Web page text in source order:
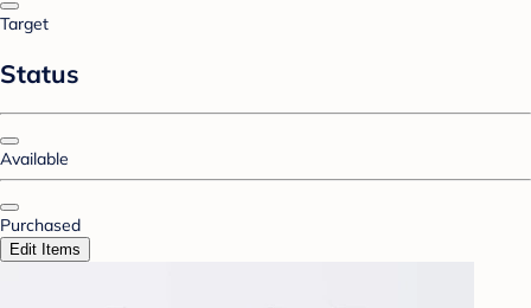
Target
Status
Available
Purchased
Edit Items